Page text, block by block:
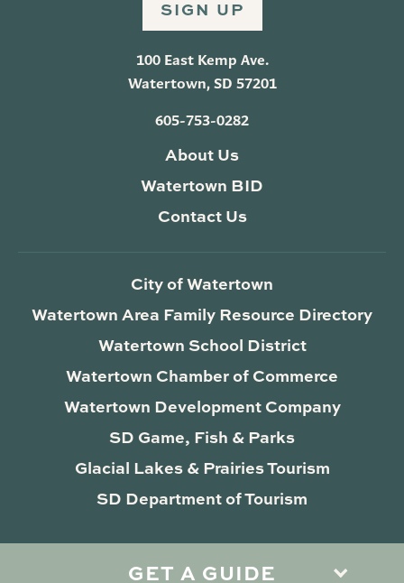
GET A GUIDE
SIGN UP
100 East Kemp Ave.
Watertown, SD 57201
605-753-0282
About Us
Watertown BID
Contact Us
City of Watertown
Watertown Area Family Resource Directory
Watertown School District
Watertown Chamber of Commerce
Watertown Development Company
SD Game, Fish & Parks
Glacial Lakes & Prairies Tourism
SD Department of Tourism